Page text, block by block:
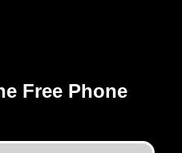
Free Phone